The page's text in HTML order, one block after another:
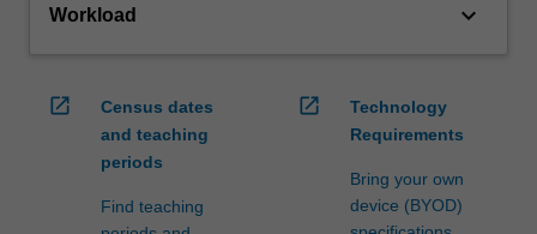
Workload keyboard_arrow_down
open_in_new
Census dates
and teaching
periods
Find teaching
open_in_new
Technology
Requirements
Bring your own
device (BYOD)